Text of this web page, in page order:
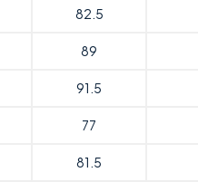
82.5
89
91.5
77
81.5